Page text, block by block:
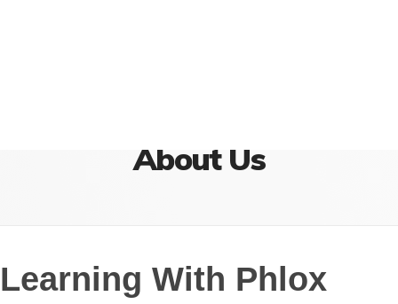
About Us
Learning With Phlox